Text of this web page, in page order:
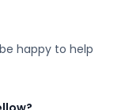
happy to help